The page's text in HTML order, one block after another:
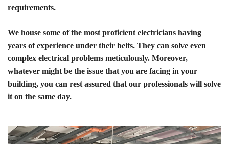
requirements.
We house some of the most proficient electricians having
years of experience under their belts. They can solve even
complex electrical problems meticulously. Moreover,
whatever might be the issue that you are facing in your
building, you can rest assured that our professionals will solve
it on the same day.